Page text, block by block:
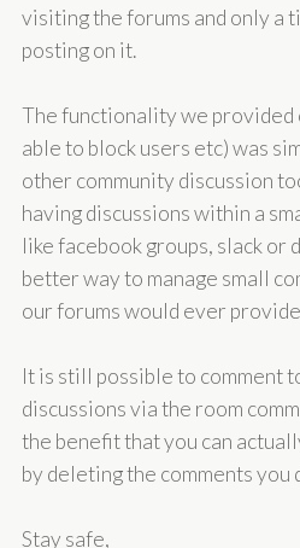
visiting the forums and only a
posting on it.
The functionality we provided
able to block users etc) was
other community discussion
having discussions within a
like facebook groups, slack or
better way to manage small
our forums would ever
It is still possible to comment
discussions via the room
the benefit that you can
by deleting the comments you
Stay safe,